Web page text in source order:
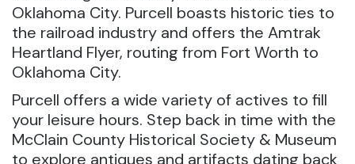
Oklahoma City. Purcell boasts historic ties to
the railroad industry and offers the Amtrak
Heartland Flyer, routing from Fort Worth to
Oklahoma City.
Purcell offers a wide variety of actives to fill
your leisure hours. Step back in time with the
McClain County Historical Society & Museum
to explore antiques and artifacts dating back